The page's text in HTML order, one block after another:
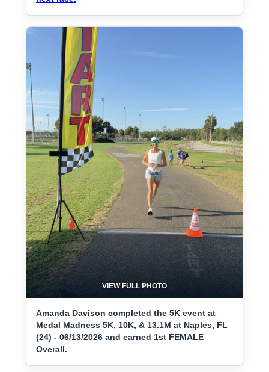
VIEW FULL PHOTO
Amanda Davison completed the 5K event at
Medal Madness 5K, 10K, & 13.1M at Naples, FL
(24) - 06/13/2026 and earned 1st FEMALE
Overall.